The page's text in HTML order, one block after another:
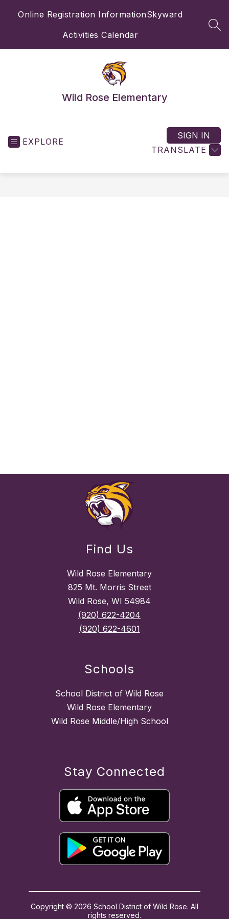
Online Registration InformationSkyward
Activities Calendar
Wild Rose Elementary
EXPLORE
TRANSLATE
SIGN IN
Find Us
Wild Rose Elementary
825 Mt. Morris Street
Wild Rose, WI 54984
(920) 622-4204
(920) 622-4601
Schools
School District of Wild Rose
Wild Rose Elementary
Wild Rose Middle/High School
Stay Connected
Copyright © 2026 School District of Wild Rose. All
rights reserved.